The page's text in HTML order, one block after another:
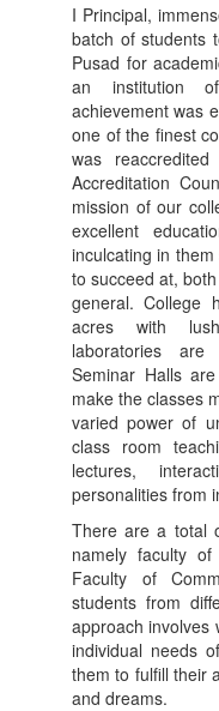
I Principal,
batch of students
Pusad for
an institution
achievement was
one of the finest
was
Accreditation
mission of our
excellent
inculcating in
to succeed at,
general. College
acres with
laboratories
Seminar Halls
make the classes
varied power of
class room
lectures,
personalities from
There are a total
namely faculty
Faculty of
students from
approach involves
individual needs
them to fulfill their
and dreams.